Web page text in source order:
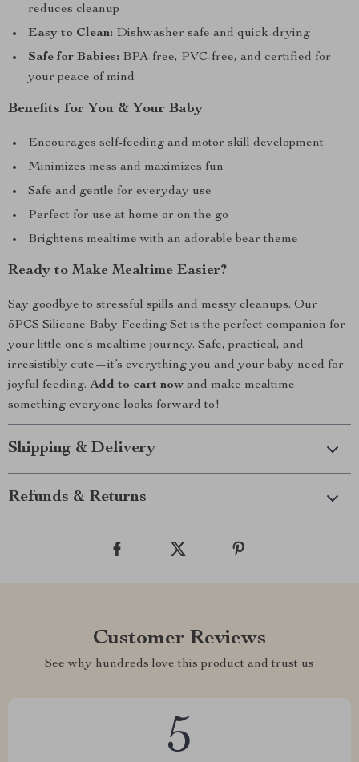
reduces cleanup
Easy to Clean: Dishwasher safe and quick-drying
Safe for Babies: BPA-free, PVC-free, and certified for
your peace of mind
Benefits for You & Your Baby
Encourages self-feeding and motor skill development
Minimizes mess and maximizes fun
Safe and gentle for everyday use
Perfect for use at home or on the go
Brightens mealtime with an adorable bear theme
Ready to Make Mealtime Easier?
Say goodbye to stressful spills and messy cleanups. Our
5PCS Silicone Baby Feeding Set is the perfect companion for
your little one’s mealtime journey. Safe, practical, and
irresistibly cute—it’s everything you and your baby need for
joyful feeding. Add to cart now and make mealtime
something everyone looks forward to!
Shipping & Delivery
Refunds & Returns
Customer Reviews
See why hundreds love this product and trust us
5